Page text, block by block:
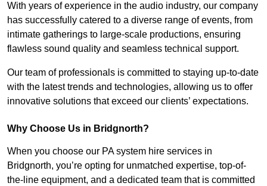
With years of experience in the audio industry, our company
has successfully catered to a diverse range of events, from
intimate gatherings to large-scale productions, ensuring
flawless sound quality and seamless technical support.
Our team of professionals is committed to staying up-to-date
with the latest trends and technologies, allowing us to offer
innovative solutions that exceed our clients’ expectations.
Why Choose Us in Bridgnorth?
When you choose our PA system hire services in
Bridgnorth, you’re opting for unmatched expertise, top-of-
the-line equipment, and a dedicated team that is committed